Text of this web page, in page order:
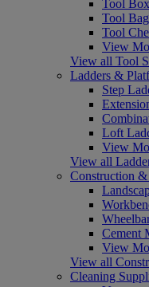
Tool
Tool
Tool
View
View all Tool
Ladders &
Step
Loft
View
View all
Construction
Cement
View
View all
Cleaning